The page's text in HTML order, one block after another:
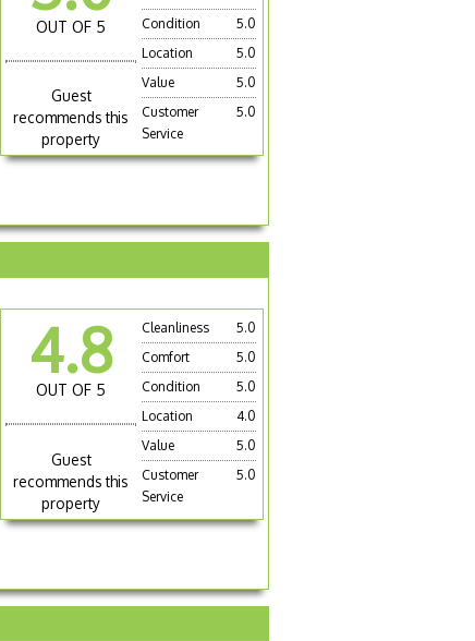
OUT OF 5
Guest
recommends this
property
Condition
5.0
Location
5.0
Value
5.0
Customer
Service
5.0
4.8
OUT OF 5
Guest
recommends this
property
Cleanliness
5.0
Comfort
5.0
Condition
5.0
Location
4.0
Value
5.0
Customer
Service
5.0